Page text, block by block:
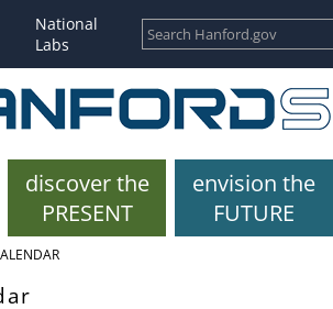
National
Labs
discover the
PRESENT
envision the
FUTURE